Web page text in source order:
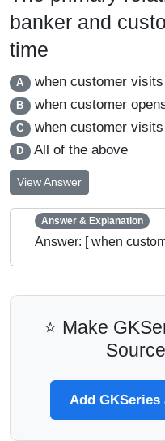
banker and
time
A when customer visits
B when customer
C when customer visits
D All of the above
View Answer
Answer & Explanation
Answer: [ when
⭐ Make
Add GKSeries